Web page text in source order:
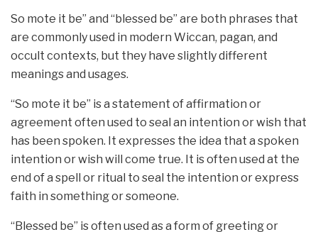
So mote it be” and “blessed be” are both phrases that
are commonly used in modern Wiccan, pagan, and
occult contexts, but they have slightly different
meanings and usages.
“So mote it be” is a statement of affirmation or
agreement often used to seal an intention or wish that
has been spoken. It expresses the idea that a spoken
intention or wish will come true. It is often used at the
end of a spell or ritual to seal the intention or express
faith in something or someone.
“Blessed be” is often used as a form of greeting or